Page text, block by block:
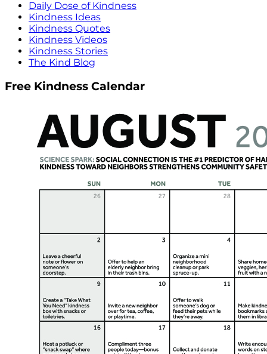
Daily Dose of Kindness
Kindness Ideas
Kindness Quotes
Kindness Videos
Kindness Stories
The Kind Blog
Free Kindness Calendar